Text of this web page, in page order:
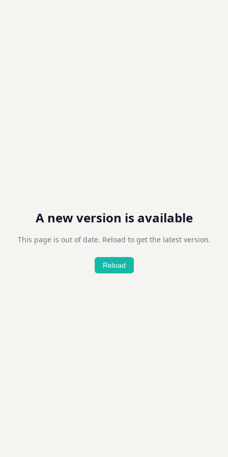
A new version is available
This page is out of date. Reload to get the latest version.
Reload